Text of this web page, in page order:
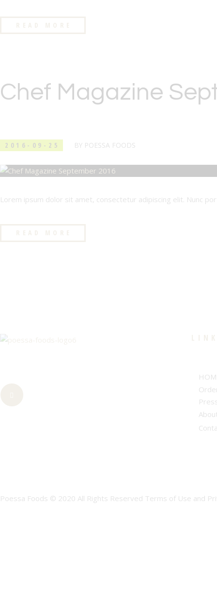
Chef Magazine
2016-09-25 BY POESSA FOODS
Lorem ipsum dolor sit amet, consectetur adipiscing elit. Nunc
Poessa Foods © 2020 All Rights Reserved Terms of Use and